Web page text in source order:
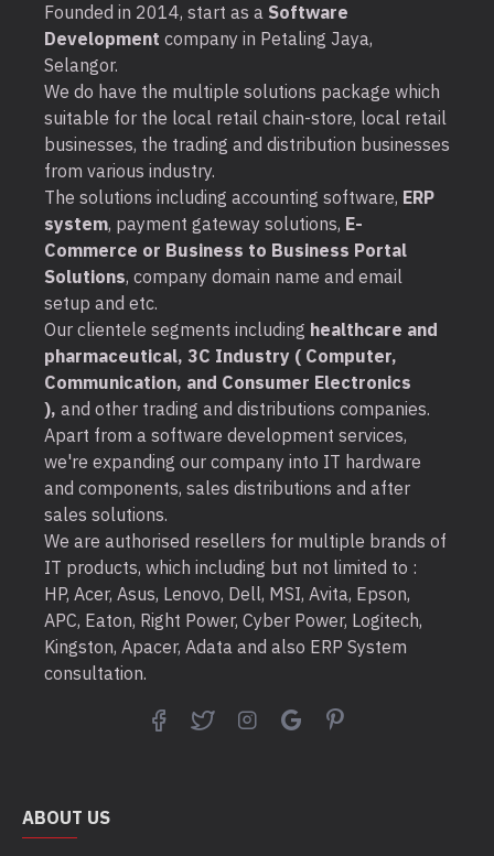
Founded in 2014, start as a Software
Development company in Petaling Jaya,
Selangor.
We do have the multiple solutions package which
suitable for the local retail chain-store, local retail
businesses, the trading and distribution businesses
from various industry.
The solutions including accounting software, ERP
system, payment gateway solutions, E-
Commerce or Business to Business Portal
Solutions, company domain name and email
setup and etc.
Our clientele segments including healthcare and
pharmaceutical, 3C Industry ( Computer,
Communication, and Consumer Electronics
), and other trading and distributions companies.
Apart from a software development services,
we're expanding our company into IT hardware
and components, sales distributions and after
sales solutions.
We are authorised resellers for multiple brands of
IT products, which including but not limited to :
HP, Acer, Asus, Lenovo, Dell, MSI, Avita, Epson,
APC, Eaton, Right Power, Cyber Power, Logitech,
Kingston, Apacer, Adata and also ERP System
consultation.
ABOUT US